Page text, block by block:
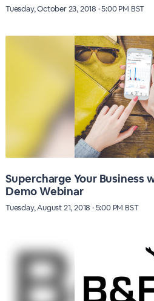
Tuesday, October 23, 2018 · 5:00 PM BST
Supercharge Your Business
Demo Webinar
Tuesday, August 21, 2018 · 5:00 PM BST